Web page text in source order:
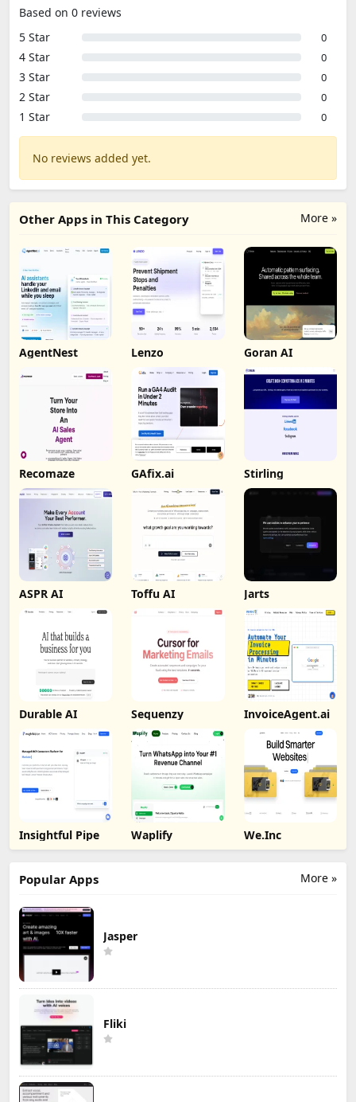
Based on 0 reviews
5 Star
0
4 Star 0
3 Star 0
2 Star 0
1 Star 0
No reviews added yet.
More »
Other Apps in This Category
AgentNest Lenzo Goran AI
Recomaze GAfix.ai Stirling
ASPR AI Toffu AI Jarts
Durable AI Sequenzy InvoiceAgent.ai
Insightful Pipe Waplify We.Inc
More »
Popular Apps
Jasper
Fliki